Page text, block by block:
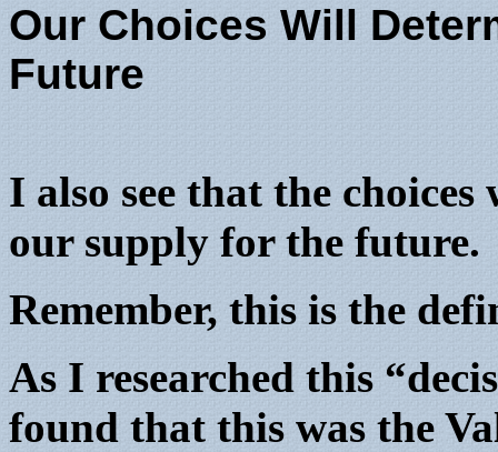
Our Choices Will
Future
I also see that the
our supply for the future.
Remember, this is the
As I researched this
found that this was the